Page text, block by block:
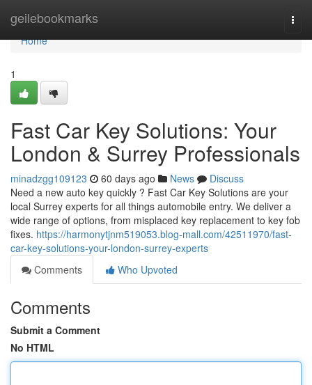
geilebookmarks
Home
Home
1
Fast Car Key Solutions: Your
London & Surrey Professionals
minadzgg109123 60 days ago News
Discuss
Need a new auto key quickly ? Fast Car Key Solutions are your
local Surrey experts for all things automobile entry. We deliver a
wide range of options, from misplaced key replacement to key fob
fixes. https://harmonytjnm519053.blog-mall.com/42511970/fast-
car-key-solutions-your-london-surrey-experts
Comments
Who Upvoted
Comments
Submit a Comment
No HTML